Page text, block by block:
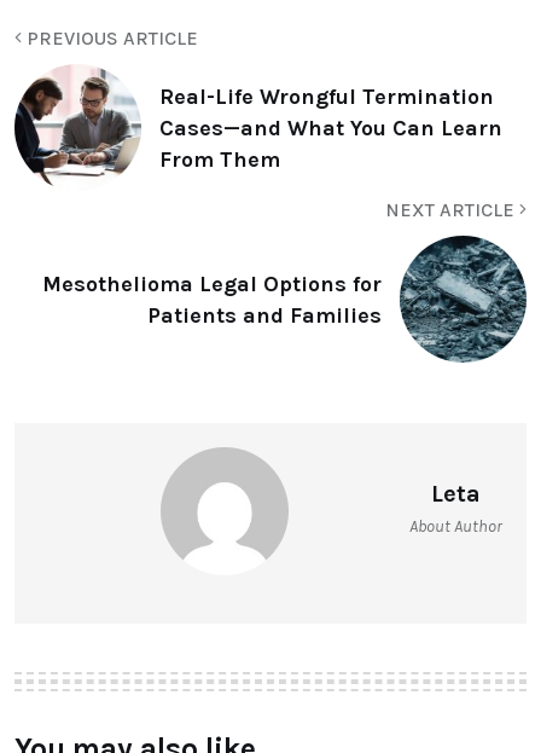
PREVIOUS ARTICLE
Real-Life Wrongful Termination
Cases—and What You Can Learn
From Them
NEXT ARTICLE
Mesothelioma Legal Options for
Patients and Families
Leta
About Author